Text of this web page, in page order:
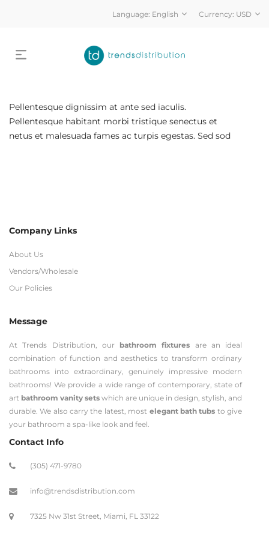
Currency: USD
Language: English
Pellentesque dignissim at ante sed iaculis.
Pellentesque habitant morbi tristique senectus et
netus et malesuada fames ac turpis egestas. Sed sod
Company Links
About Us
Vendors/Wholesale
Our Policies
Message
At Trends Distribution, our bathroom fixtures are an ideal
combination of function and aesthetics to transform ordinary
bathrooms into extraordinary, genuinely impressive modern
bathrooms! We provide a wide range of contemporary, state of
art bathroom vanity sets which are unique in design, stylish, and
durable. We also carry the latest, most elegant bath tubs to give
your bathroom a spa-like look and feel.
Contact Info
(305) 471-9780
info@trendsdistribution.com
7325 Nw 31st Street, Miami, FL 33122